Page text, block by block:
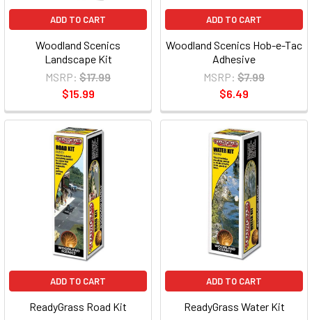
ADD TO CART
Woodland Scenics
Landscape Kit
MSRP: $17.99
$15.99
ADD TO CART
Woodland Scenics Hob-e-Tac
Adhesive
MSRP: $7.99
$6.49
ADD TO CART
ReadyGrass Road Kit
ADD TO CART
ReadyGrass Water Kit